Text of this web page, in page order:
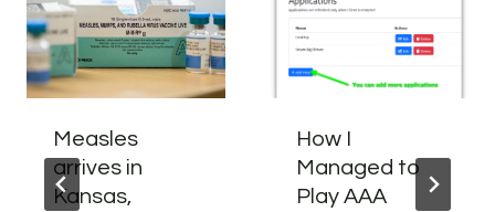
Measles
arrives in
Kansas,
How I
Managed to
Play AAA